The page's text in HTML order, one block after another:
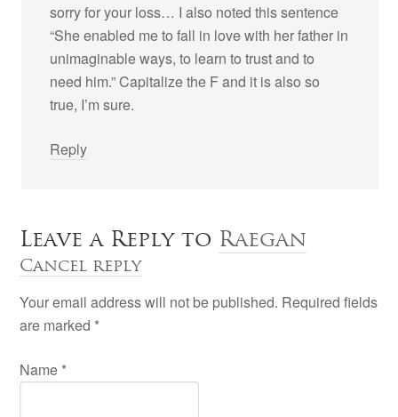
sorry for your loss… I also noted this sentence
“She enabled me to fall in love with her father in
unimaginable ways, to learn to trust and to
need him.” Capitalize the F and it is also so
true, I’m sure.
Reply
Leave a Reply to Raegan
Cancel reply
Your email address will not be published. Required fields
are marked *
Name *